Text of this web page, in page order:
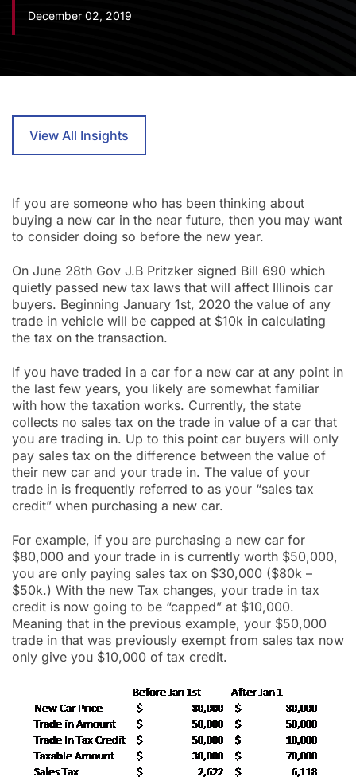
December 02, 2019
View All Insights
If you are someone who has been thinking about
buying a new car in the near future, then you may want
to consider doing so before the new year.
On June 28th Gov J.B Pritzker signed Bill 690 which
quietly passed new tax laws that will affect Illinois car
buyers. Beginning January 1st, 2020 the value of any
trade in vehicle will be capped at $10k in calculating
the tax on the transaction.
If you have traded in a car for a new car at any point in
the last few years, you likely are somewhat familiar
with how the taxation works. Currently, the state
collects no sales tax on the trade in value of a car that
you are trading in. Up to this point car buyers will only
pay sales tax on the difference between the value of
their new car and your trade in. The value of your
trade in is frequently referred to as your “sales tax
credit” when purchasing a new car.
For example, if you are purchasing a new car for
$80,000 and your trade in is currently worth $50,000,
you are only paying sales tax on $30,000 ($80k –
$50k.) With the new Tax changes, your trade in tax
credit is now going to be “capped” at $10,000.
Meaning that in the previous example, your $50,000
trade in that was previously exempt from sales tax now
only give you $10,000 of tax credit.